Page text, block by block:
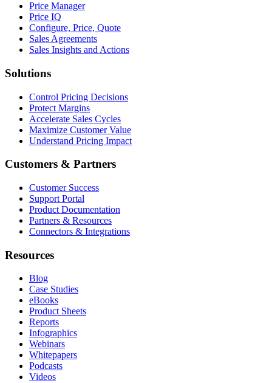
Price Manager
Price IQ
Configure, Price, Quote
Sales Agreements
Sales Insights and Actions
Solutions
Control Pricing Decisions
Protect Margins
Accelerate Sales Cycles
Maximize Customer Value
Understand Pricing Impact
Customers & Partners
Customer Success
Support Portal
Product Documentation
Partners & Resources
Connectors & Integrations
Resources
Blog
Case Studies
eBooks
Product Sheets
Reports
Infographics
Webinars
Whitepapers
Podcasts
Videos